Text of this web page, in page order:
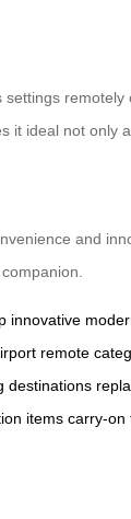
it ideal not
and
innovative
remote
destinations
items carry-on